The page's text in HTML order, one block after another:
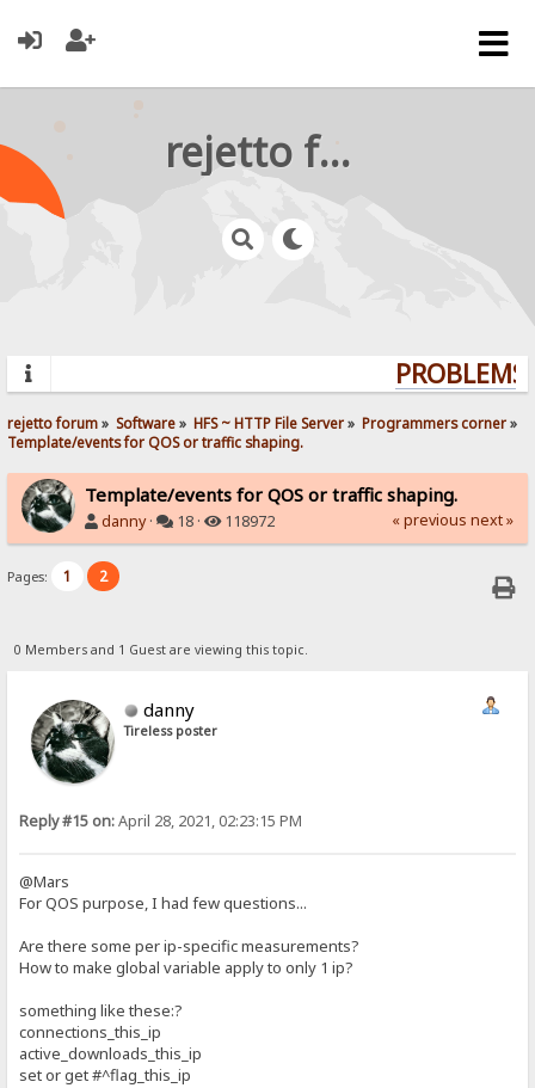
rejetto forum
rejetto forum» Software» HFS ~ HTTP File Server» Programmers corner»
Template/events for QOS or traffic shaping.
Template/events for QOS or traffic shaping.
danny· 18 · 118972 « previous next »
Pages: 1 2
0 Members and 1 Guest are viewing this topic.
danny
Tireless poster
Reply #15 on:April 28, 2021, 02:23:15 PM
@Mars
For QOS purpose, I had few questions...
Are there some per ip-specific measurements?
How to make global variable apply to only 1 ip?
something like these:?
connections_this_ip
active_downloads_this_ip
set or get #^flag_this_ip